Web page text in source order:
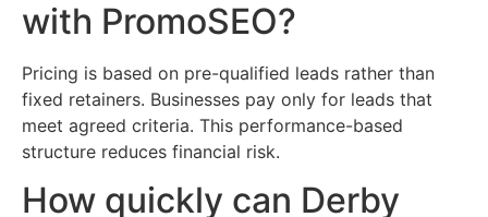
with PromoSEO?
Pricing is based on pre-qualified leads rather than
fixed retainers. Businesses pay only for leads that
meet agreed criteria. This performance-based
structure reduces financial risk.
How quickly can Derby